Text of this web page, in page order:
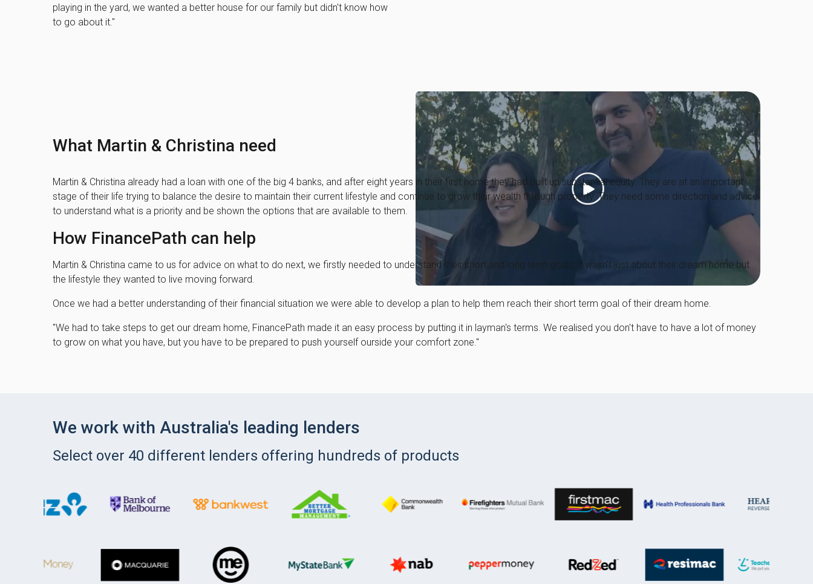
playing in the yard, we wanted a better house for our family but didn't know how
to go about it."
What Martin & Christina need
Martin & Christina already had a loan with one of the big 4 banks, and after eight years in their first home they had built up substantial equity. They are at an important
stage of their life trying to balance the desire to maintain their current lifestyle and continue to grow their wealth through property. They need some direction and advice
to understand what is a priority and be shown the options that are available to them.
How FinancePath can help
Martin & Christina came to us for advice on what to do next, we firstly needed to understand their short and long term goals, it wasn't just about their dream home but
the lifestyle they wanted to live moving forward.
Once we had a better understanding of their financial situation we were able to develop a plan to help them reach their short term goal of their dream home.
"We had to take steps to get our dream home, FinancePath made it an easy process by putting it in layman's terms. We realised you don't have to have a lot of money
to grow on what you have, but you have to be prepared to push yourself ourside your comfort zone."
We work with Australia's leading lenders
Select over 40 different lenders offering hundreds of products